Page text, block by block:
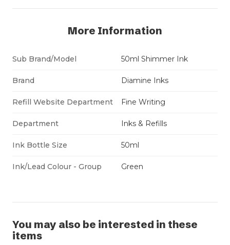
More Information
Sub Brand/Model 50ml Shimmer Ink
Brand Diamine Inks
Refill Website Department Fine Writing
Department Inks & Refills
Ink Bottle Size 50ml
Ink/Lead Colour - Group Green
You may also be interested in these
items